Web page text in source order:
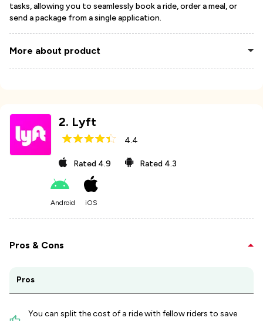
tasks, allowing you to seamlessly book a ride, order a meal, or
send a package from a single application.
More about product
2. Lyft
4.4
Rated 4.9 Rated 4.3
Android iOS
Pros & Cons
Pros
You can split the cost of a ride with fellow riders to save